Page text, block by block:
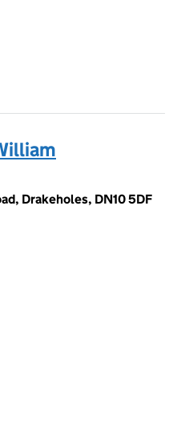
Drakeholes, DN10 5DF